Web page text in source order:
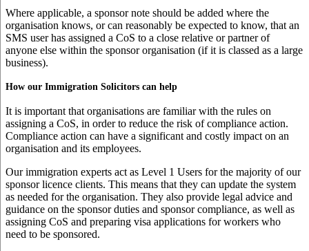
Where applicable, a sponsor note should be added where the
organisation knows, or can reasonably be expected to know, that an
SMS user has assigned a CoS to a close relative or partner of
anyone else within the sponsor organisation (if it is classed as a large
business).
How our Immigration Solicitors can help
It is important that organisations are familiar with the rules on
assigning a CoS, in order to reduce the risk of compliance action.
Compliance action can have a significant and costly impact on an
organisation and its employees.
Our immigration experts act as Level 1 Users for the majority of our
sponsor licence clients. This means that they can update the system
as needed for the organisation. They also provide legal advice and
guidance on the sponsor duties and sponsor compliance, as well as
assigning CoS and preparing visa applications for workers who
need to be sponsored.